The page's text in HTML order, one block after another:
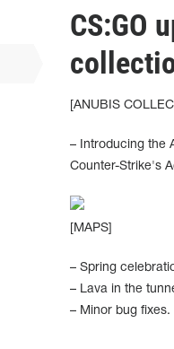
CS:GO
[ANUBIS
– Introducing the
Counter-Strike's
[MAPS]
– Spring
– Lava in the
– Minor bug fixes.